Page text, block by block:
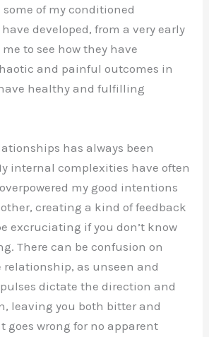
of my conditioned
developed, from a very early
to see how they have
and painful outcomes in
healthy and fulfilling
has always been
internal complexities have often
my good intentions
creating a kind of feedback
excruciating if you don’t know
There can be confusion on
relationship, as unseen and
dictate the direction and
leaving you both bitter and
goes wrong for no apparent